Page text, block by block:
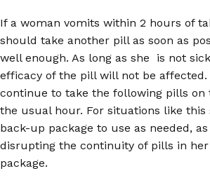
If a woman vomits within 2 hours of
should take another pill as soon as
well enough. As long as she is not
efficacy of the pill will not be affected.
continue to take the following pills on
the usual hour. For situations like this
back-up package to use as needed,
disrupting the continuity of pills in
package.